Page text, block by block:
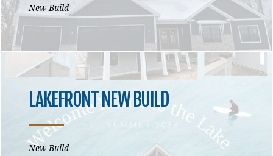
New Build
LAKEFRONT NEW BUILD
New Build